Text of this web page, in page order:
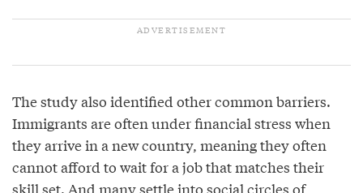
The study also identified other common barriers.
Immigrants are often under financial stress when
they arrive in a new country, meaning they often
cannot afford to wait for a job that matches their
skill set. And many settle into social circles of